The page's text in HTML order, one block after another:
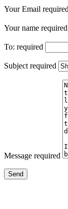
Your Email required
Your name required
To: required
Subject required
Message required